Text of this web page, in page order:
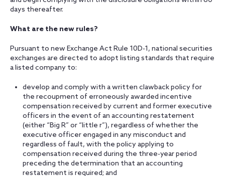
days thereafter.
What are the new rules?
Pursuant to new Exchange Act Rule 10D-1, national securities
exchanges are directed to adopt listing standards that require
a listed company to:
develop and comply with a written clawback policy for
the recoupment of erroneously awarded incentive
compensation received by current and former executive
officers in the event of an accounting restatement
(either “Big R” or “little r”), regardless of whether the
executive officer engaged in any misconduct and
regardless of fault, with the policy applying to
compensation received during the three-year period
preceding the determination that an accounting
restatement is required; and